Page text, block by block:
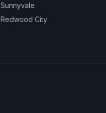
Sunnyvale
Redwood City